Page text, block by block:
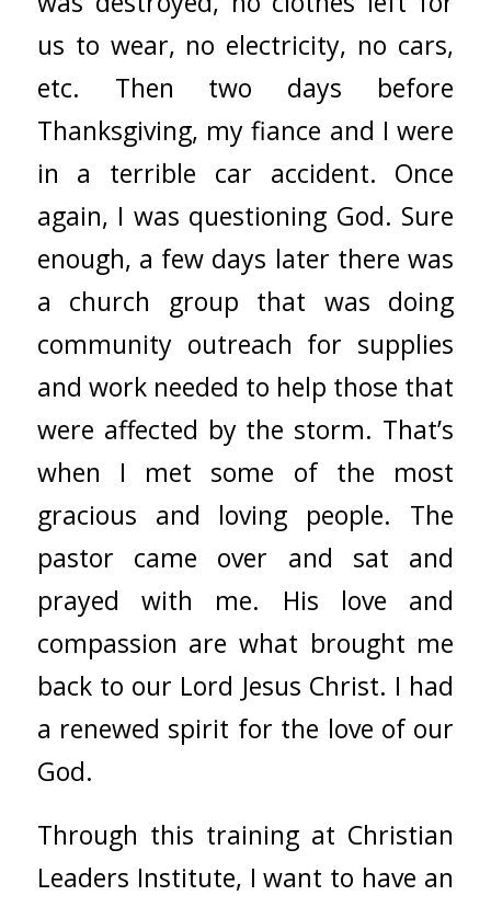
us to wear, no electricity, no cars,
etc. Then two days before
Thanksgiving, my fiance and I were
in a terrible car accident. Once
again, I was questioning God. Sure
enough, a few days later there was
a church group that was doing
community outreach for supplies
and work needed to help those that
were affected by the storm. That’s
when I met some of the most
gracious and loving people. The
pastor came over and sat and
prayed with me. His love and
compassion are what brought me
back to our Lord Jesus Christ. I had
a renewed spirit for the love of our
God.
Through this training at Christian
Leaders Institute, I want to have an